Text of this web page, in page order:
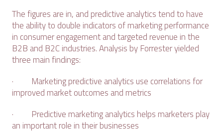
The figures are in, and predictive analytics tend to have
the ability to double indicators of marketing performance
in consumer engagement and targeted revenue in the
B2B and B2C industries. Analysis by Forrester yielded
three main findings:
· Marketing predictive analytics use correlations for
improved market outcomes and metrics
· Predictive marketing analytics helps marketers play
an important role in their businesses